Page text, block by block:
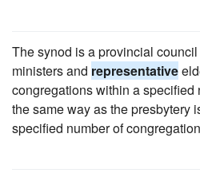
The synod is a provincial
ministers and representative
congregations within a specified
the same way as the presbytery
specified number of